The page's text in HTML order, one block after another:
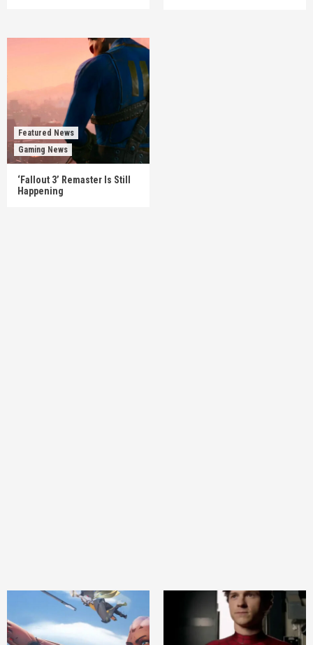
Featured News
Gaming News
‘Fallout 3’ Remaster Is Still
Happening